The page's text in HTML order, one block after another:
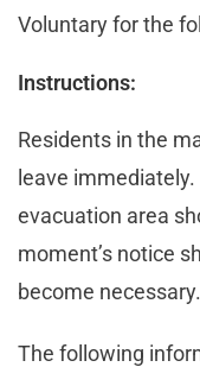
Voluntary for the
Instructions:
Residents in the
leave
evacuation area
moment’s notice
become necessary.
The following